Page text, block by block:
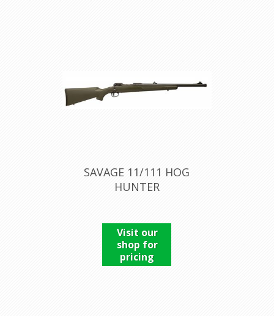
SAVAGE 11/111 HOG
HUNTER
Visit our
shop for
pricing